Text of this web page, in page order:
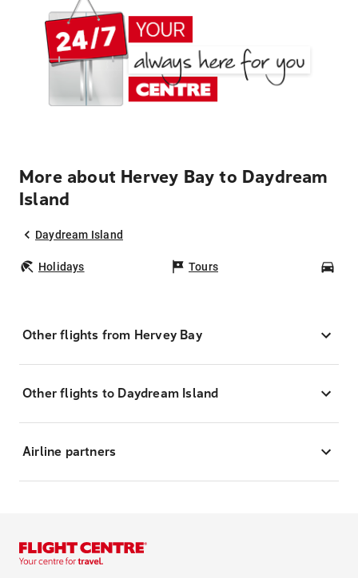
More about Hervey Bay to Daydream
Island
Daydream Island
Holidays Tours
Other flights from Hervey Bay
Other flights to Daydream Island
Airline partners